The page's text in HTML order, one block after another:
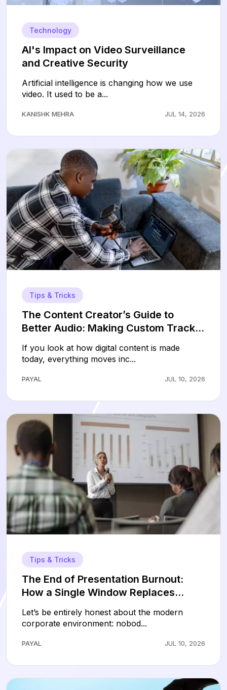
Technology
AI's Impact on Video Surveillance
and Creative Security
Artificial intelligence is changing how we use
video. It used to be a...
KANISHK MEHRA JUL 14, 2026
Tips & Tricks
The Content Creator’s Guide to
Better Audio: Making Custom Tracks
If you look at how digital content is made
today, everything moves inc...
PAYAL JUL 10, 2026
Tips & Tricks
The End of Presentation Burnout:
How a Single Window Replaces
Let’s be entirely honest about the modern
corporate environment: nobod...
PAYAL JUL 10, 2026